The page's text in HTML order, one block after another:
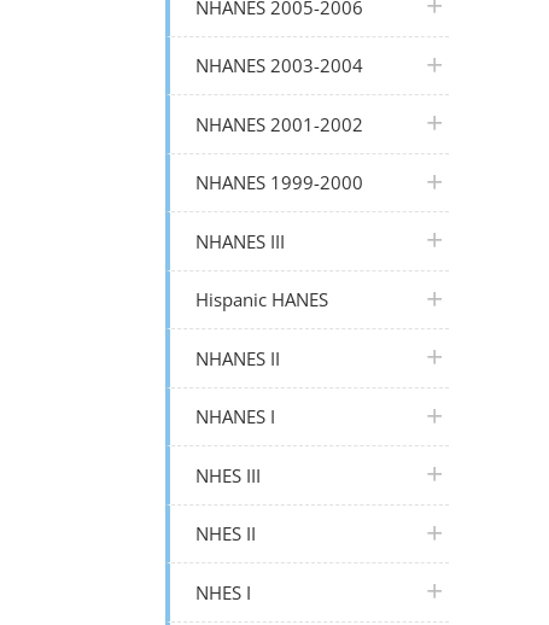
NHANES 2005-2006
NHANES 2003-2004 plus icon
NHANES 2001-2002 plus icon
NHANES 1999-2000 plus icon
NHANES III plus icon
Hispanic HANES plus icon
NHANES II plus icon
NHANES I plus icon
NHES III plus icon
NHES II plus icon
NHES I plus icon